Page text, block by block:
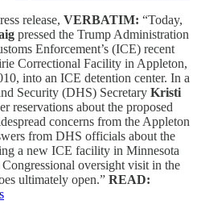
release, VERBATIM: “Today,
pressed the Trump Administration
Enforcement’s (ICE) recent
Correctional Facility in Appleton,
into an ICE detention center. In a
Security (DHS) Secretary Kristi
reservations about the proposed
concerns from the Appleton
from DHS officials about the
a new ICE facility in Minnesota
oversight visit in the
ultimately open.” READ: